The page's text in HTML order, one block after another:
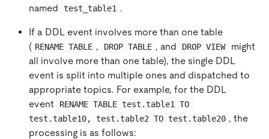
named
test_table1 .
If a DDL event involves more than one table
( RENAME TABLE , DROP TABLE , and DROP VIEW
might
all involve more than one table), the single DDL
event is split into multiple ones and dispatched to
appropriate topics. For example, for the DDL
event
RENAME TABLE test.table1 TO
test.table10, test.table2 TO test.table20 , the
processing is as follows: